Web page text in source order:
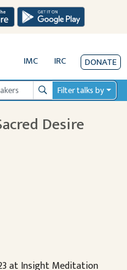
IMC IRC DONATE
SearchFilter talks by
Desire
at Insight Meditation